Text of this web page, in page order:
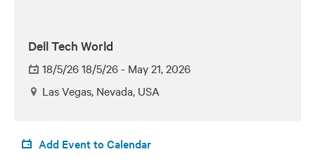
Dell Tech World
18/5/26 18/5/26 - May 21, 2026
Las Vegas, Nevada, USA
Add Event to Calendar